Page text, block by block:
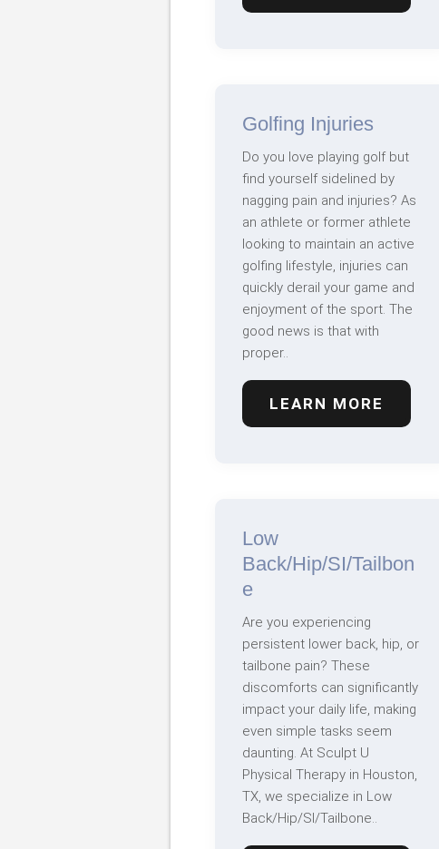
Golfing Injuries
Do you love playing golf but
find yourself sidelined by
nagging pain and injuries? As
an athlete or former athlete
looking to maintain an active
golfing lifestyle, injuries can
quickly derail your game and
enjoyment of the sport. The
good news is that with
proper..
LEARN MORE
Low
Back/Hip/SI/Tailbon
e
Are you experiencing
persistent lower back, hip, or
tailbone pain? These
discomforts can significantly
impact your daily life, making
even simple tasks seem
daunting. At Sculpt U
Physical Therapy in Houston,
TX, we specialize in Low
Back/Hip/SI/Tailbone..